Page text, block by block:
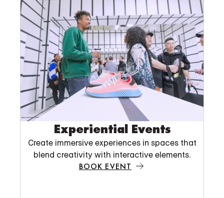
Fuse the energy of LA with our flexible indoor
and outdoor venues to host unforgettable
festivals
BOOK EVENT